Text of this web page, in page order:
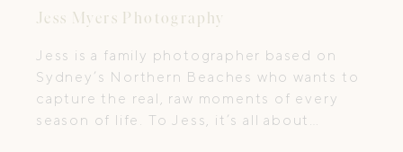
Jess Myers Photography
Jess is a family photographer based on
Sydney’s Northern Beaches who wants to
capture the real, raw moments of every
season of life. To Jess, it’s all about